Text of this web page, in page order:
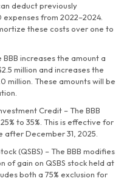
deduct previously
from 2022–2024.
these costs over one to
BBB increases the amount a
million and increases the
million. These amounts will be
Credit – The BBB
to 35%. This is effective for
December 31, 2025.
(QSBS) – The BBB modifies
of gain on QSBS stock held at
both a 75% exclusion for